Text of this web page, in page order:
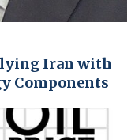
Iran with
Components